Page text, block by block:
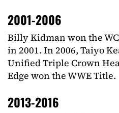
2001-2006
Billy Kidman won the
in 2001. In 2006, Taiyo
Unified Triple Crown
Edge won the WWE Title.
2013-2016